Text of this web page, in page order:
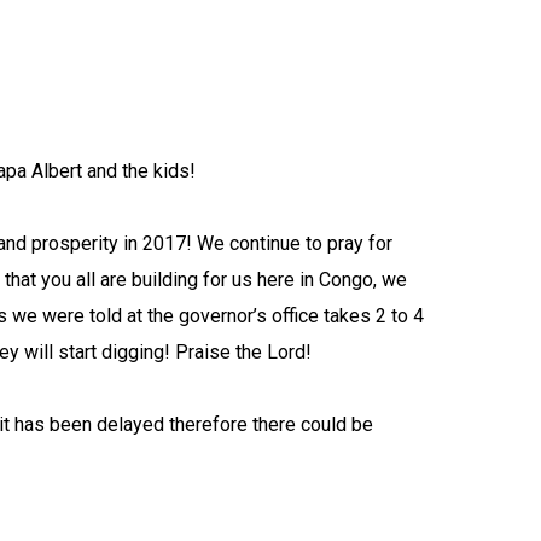
Albert and the kids!
prosperity in 2017! We continue to pray for
you all are building for us here in Congo, we
were told at the governor’s office takes 2 to 4
will start digging! Praise the Lord!
has been delayed therefore there could be